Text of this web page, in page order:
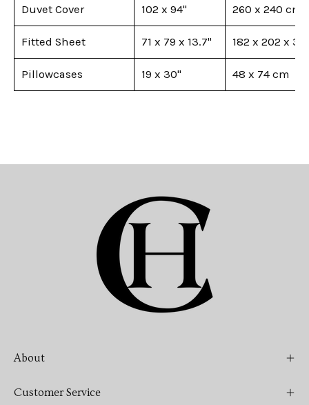
Duvet Cover 102 x 94" 260 x 240 cm
Fitted Sheet 71 x 79 x 13.7" 182 x 202 x
Pillowcases 19 x 30" 48 x 74 cm
About
Customer Service